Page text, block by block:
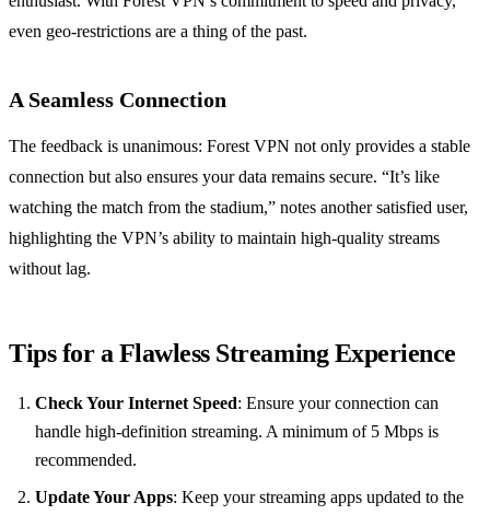
even geo-restrictions are a thing of the past.
A Seamless Connection
The feedback is unanimous: Forest VPN not only provides a stable
connection but also ensures your data remains secure. “It’s like
watching the match from the stadium,” notes another satisfied user,
highlighting the VPN’s ability to maintain high-quality streams
without lag.
Tips for a Flawless Streaming Experience
Check Your Internet Speed: Ensure your connection can
handle high-definition streaming. A minimum of 5 Mbps is
recommended.
Update Your Apps: Keep your streaming apps updated to the